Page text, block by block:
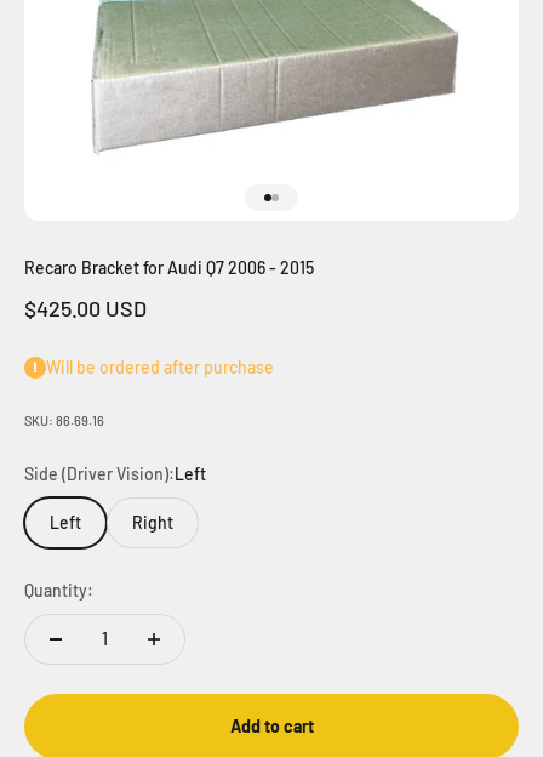
Recaro Bracket for Audi Q7 2006 - 2015
Sale price
$425.00 USD
Will be ordered after purchase
SKU: 86.69.16
Side (Driver Vision):Left
Left Right
Quantity:
Add to cart